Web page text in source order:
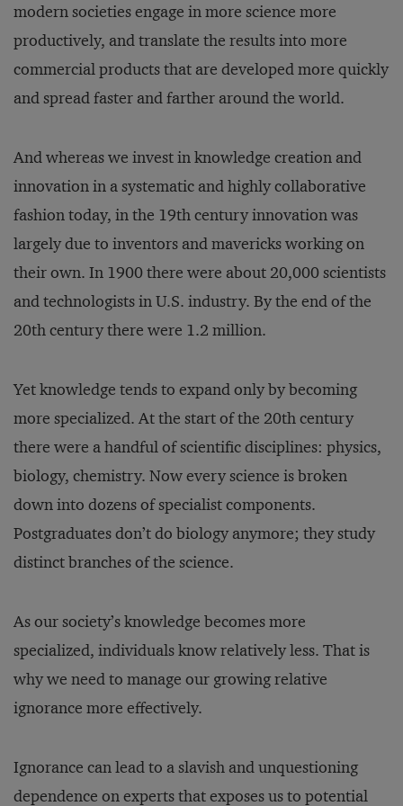
modern societies engage in more science more
productively, and translate the results into more
commercial products that are developed more quickly
and spread faster and farther around the world.
And whereas we invest in knowledge creation and
innovation in a systematic and highly collaborative
fashion today, in the 19th century innovation was
largely due to inventors and mavericks working on
their own. In 1900 there were about 20,000 scientists
and technologists in U.S. industry. By the end of the
20th century there were 1.2 million.
Yet knowledge tends to expand only by becoming
more specialized. At the start of the 20th century
there were a handful of scientific disciplines: physics,
biology, chemistry. Now every science is broken
down into dozens of specialist components.
Postgraduates don’t do biology anymore; they study
distinct branches of the science.
As our society’s knowledge becomes more
specialized, individuals know relatively less. That is
why we need to manage our growing relative
ignorance more effectively.
Ignorance can lead to a slavish and unquestioning
dependence on experts that exposes us to potential